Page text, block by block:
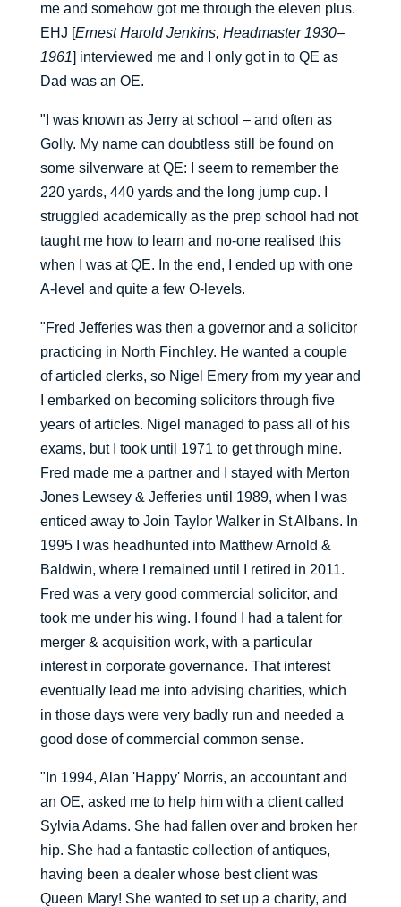
me and somehow got me through the eleven plus.
EHJ [Ernest Harold Jenkins, Headmaster 1930–
1961] interviewed me and I only got in to QE as
Dad was an OE.
"I was known as Jerry at school – and often as
Golly. My name can doubtless still be found on
some silverware at QE: I seem to remember the
220 yards, 440 yards and the long jump cup. I
struggled academically as the prep school had not
taught me how to learn and no-one realised this
when I was at QE. In the end, I ended up with one
A-level and quite a few O-levels.
"Fred Jefferies was then a governor and a solicitor
practicing in North Finchley. He wanted a couple
of articled clerks, so Nigel Emery from my year and
I embarked on becoming solicitors through five
years of articles. Nigel managed to pass all of his
exams, but I took until 1971 to get through mine.
Fred made me a partner and I stayed with Merton
Jones Lewsey & Jefferies until 1989, when I was
enticed away to Join Taylor Walker in St Albans. In
1995 I was headhunted into Matthew Arnold &
Baldwin, where I remained until I retired in 2011.
Fred was a very good commercial solicitor, and
took me under his wing. I found I had a talent for
merger & acquisition work, with a particular
interest in corporate governance. That interest
eventually lead me into advising charities, which
in those days were very badly run and needed a
good dose of commercial common sense.
"In 1994, Alan 'Happy' Morris, an accountant and
an OE, asked me to help him with a client called
Sylvia Adams. She had fallen over and broken her
hip. She had a fantastic collection of antiques,
having been a dealer whose best client was
Queen Mary! She wanted to set up a charity, and